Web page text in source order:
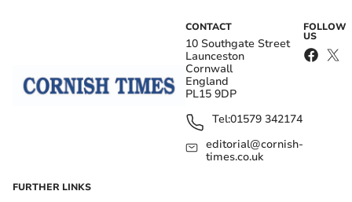
CONTACT
10 Southgate Street
Launceston
Cornwall
England
PL15 9DP
Tel:01579 342174
editorial@cornish-
times.co.uk
FOLLOW
US
FURTHER LINKS